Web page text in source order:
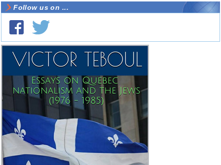
Follow us on ...